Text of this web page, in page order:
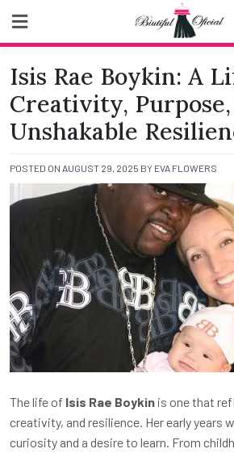
content
Biutiful
Isis Rae Boykin: A
Creativity,
Unshakable
POSTED ON AUGUST 29, 2025 BY EVA FLOWERS
The life of Isis Rae Boykin is one that
creativity, and resilience. Her early years
curiosity and a desire to learn. From